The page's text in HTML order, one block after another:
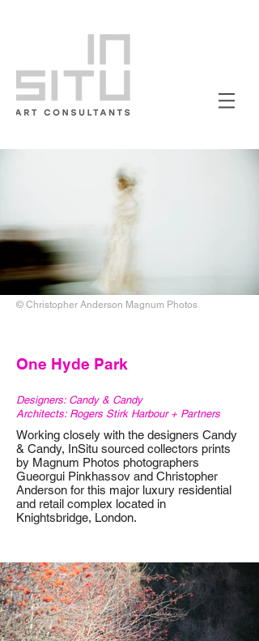
One Hyde Park
Designers: Candy & Candy
Architects: Rogers Stirk Harbour + Partners
© Christopher Anderson Magnum Photos
Working closely with the designers Candy
& Candy, InSitu sourced collectors prints
by Magnum Photos photographers
Gueorgui Pinkhassov and Christopher
Anderson for this major luxury residential
and retail complex located in
Knightsbridge, London.